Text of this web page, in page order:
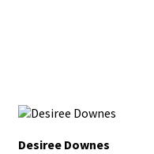
Desiree Downes